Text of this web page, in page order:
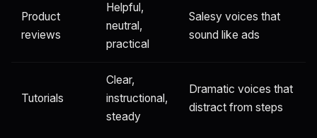
Product
reviews
Helpful,
neutral,
practical
Salesy voices that
sound like ads
Tutorials
Clear,
instructional,
steady
Dramatic voices that
distract from steps